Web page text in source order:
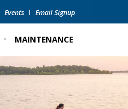
Events Email Signup
MAINTENANCE